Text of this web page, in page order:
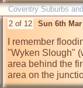
Coventry Suburbs
2 of 12 Sun 6th Mar
I remember
"Wyken Slough"
area behind the
area on the